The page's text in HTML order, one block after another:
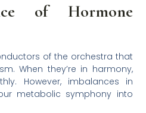
of Hormone
of the orchestra that
When they’re in harmony,
However, imbalances in
metabolic symphony into